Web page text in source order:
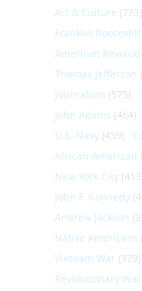
Art & Culture (773)
Franklin Roosevelt
American
Thomas Jefferson
Journalism (575)
John Adams (464)
U.S. Navy (459)
African-American
New York City
John F. Kennedy
Andrew Jackson
Native Americans
Vietnam War (379)
Revolutionary War